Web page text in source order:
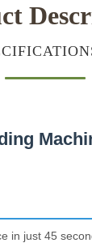
in just 45